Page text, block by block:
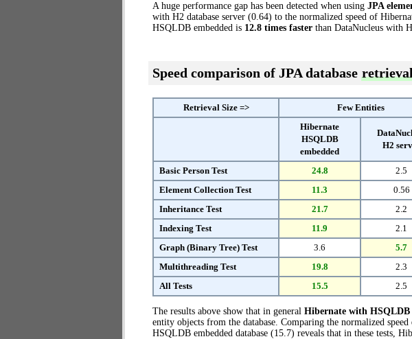
A huge performance gap has been detected when using JPA
with H2 database server (0.64) to the normalized speed of
HSQLDB embedded is 12.8 times faster than DataNucleus with
Speed comparison of JPA database
Retrieval Size => Few Entities
Hibernate
HSQLDB
embedded
H2
Basic Person Test 24.8 2.5
Element Collection Test
11.3 0.56
Inheritance Test
21.7 2.2
Indexing Test
11.9 2.1
Graph (Binary Tree) Test
3.6 5.7
Multithreading Test
19.8 2.3
All Tests
15.5 2.5
The results above show that in general Hibernate with HSQLDB
entity objects from the database. Comparing the normalized
HSQLDB embedded database (15.7) reveals that in these tests,